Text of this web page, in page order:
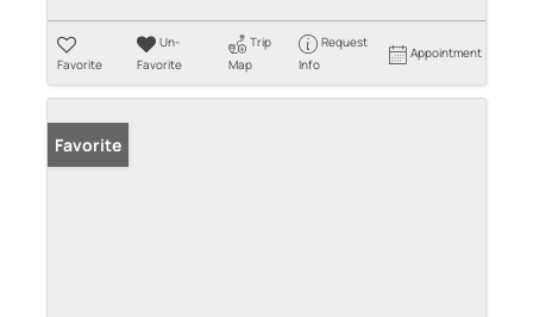
Favorite
Un-
Favorite
Trip
Map
Request
Info
Appointment
Favorite